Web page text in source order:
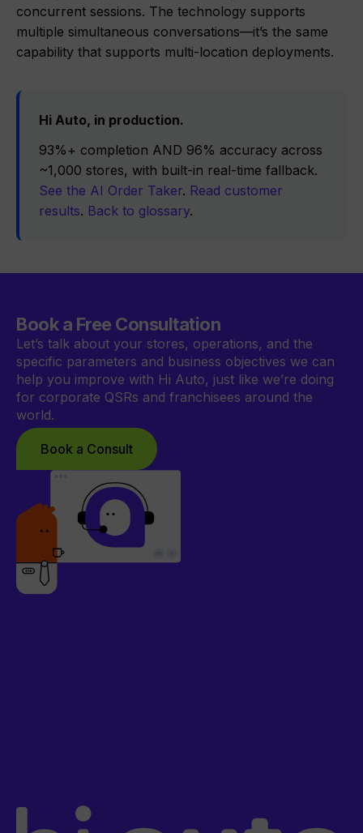
concurrent sessions. The technology supports
multiple simultaneous conversations—it’s the same
capability that supports multi-location deployments.
Hi Auto, in production.
93%+ completion AND 96% accuracy across
~1,000 stores, with built-in real-time fallback.
See the AI Order Taker. Read customer
results. Back to glossary.
Book a Free Consultation
Let’s talk about your stores, operations, and the
specific parameters and business objectives we can
help you improve with Hi Auto, just like we’re doing
for corporate QSRs and franchisees around the
world.
Book a Consult